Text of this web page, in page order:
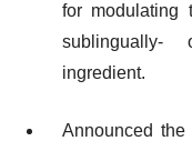
for modulating
sublingually-
ingredient.
Announced